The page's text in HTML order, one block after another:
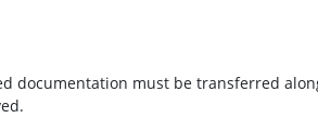
documentation must be transferred